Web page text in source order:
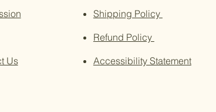
Us
Shipping Policy
Refund Policy
Accessibility Statement